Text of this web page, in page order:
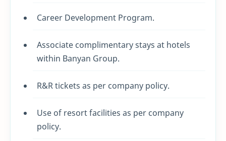
Career Development Program.
Associate complimentary stays at hotels
within Banyan Group.
R&R tickets as per company policy.
Use of resort facilities as per company
policy.